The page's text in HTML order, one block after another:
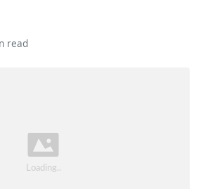
read